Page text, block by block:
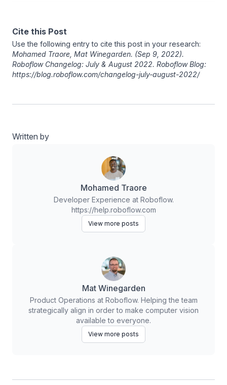
Cite this Post
Use the following entry to cite this post in your research:
Mohamed Traore Mat Winegarden. (Sep 9, 2022).
Roboflow Changelog: July & August 2022. Roboflow Blog:
https://blog.roboflow.com/changelog-july-august-2022/
Written by
Mohamed Traore
Developer Experience at Roboflow.
https://help.roboflow.com
View more posts
Mat Winegarden
Product Operations at Roboflow. Helping the team
strategically align in order to make computer vision
available to everyone.
View more posts